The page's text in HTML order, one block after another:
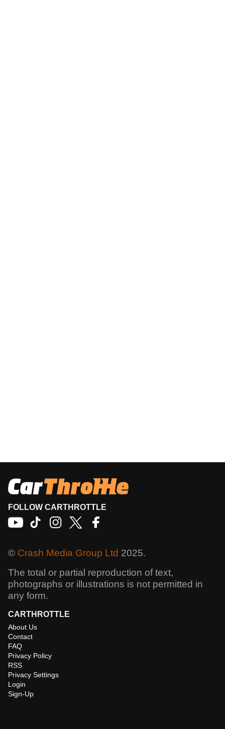
FOLLOW CARTHROTTLE
© Crash Media Group Ltd 2025.
The total or partial reproduction of text,
photographs or illustrations is not permitted in
any form.
CARTHROTTLE
About Us
Contact
FAQ
Privacy Policy
RSS
Privacy Settings
Login
Sign-Up